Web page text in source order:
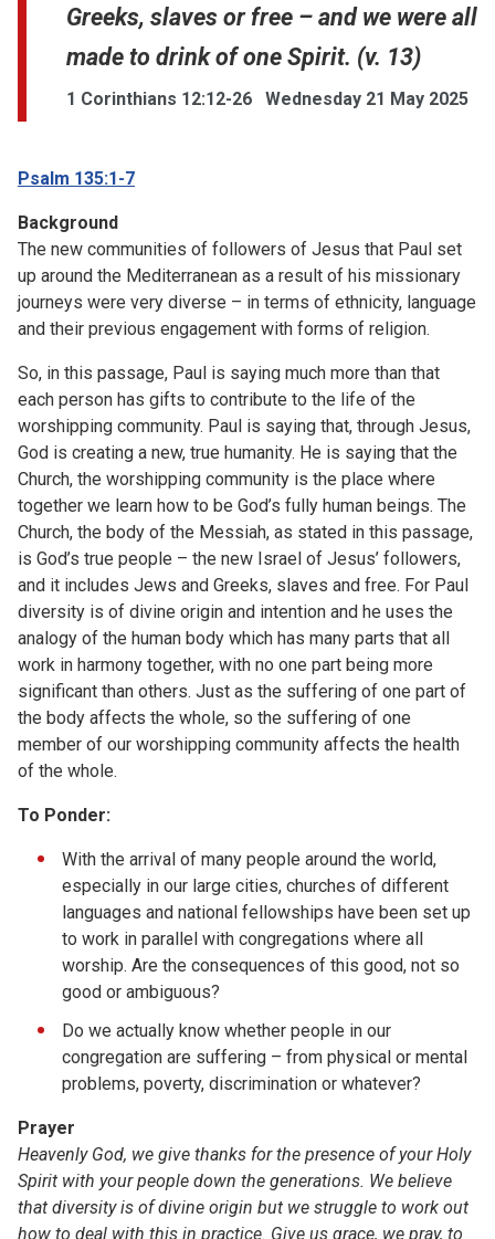
Greeks, slaves or free – and we were all
made to drink of one Spirit. (v. 13)
1 Corinthians 12:12-26 Wednesday 21 May 2025
Psalm 135:1-7
Background
The new communities of followers of Jesus that Paul set
up around the Mediterranean as a result of his missionary
journeys were very diverse – in terms of ethnicity, language
and their previous engagement with forms of religion.
So, in this passage, Paul is saying much more than that
each person has gifts to contribute to the life of the
worshipping community. Paul is saying that, through Jesus,
God is creating a new, true humanity. He is saying that the
Church, the worshipping community is the place where
together we learn how to be God’s fully human beings. The
Church, the body of the Messiah, as stated in this passage,
is God’s true people – the new Israel of Jesus’ followers,
and it includes Jews and Greeks, slaves and free. For Paul
diversity is of divine origin and intention and he uses the
analogy of the human body which has many parts that all
work in harmony together, with no one part being more
significant than others. Just as the suffering of one part of
the body affects the whole, so the suffering of one
member of our worshipping community affects the health
of the whole.
To Ponder:
With the arrival of many people around the world,
especially in our large cities, churches of different
languages and national fellowships have been set up
to work in parallel with congregations where all
worship. Are the consequences of this good, not so
good or ambiguous?
Do we actually know whether people in our
congregation are suffering – from physical or mental
problems, poverty, discrimination or whatever?
Prayer
Heavenly God, we give thanks for the presence of your Holy
Spirit with your people down the generations. We believe
that diversity is of divine origin but we struggle to work out
how to deal with this in practice. Give us grace, we pray, to